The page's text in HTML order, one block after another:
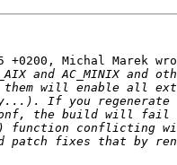
+0200, Michal Marek